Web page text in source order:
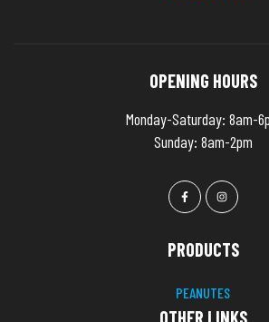
PRODUCTS
PEANUTES
OTHER LINKS
OPENING HOURS
Monday-Saturday: 8am-
Sunday: 8am-2pm